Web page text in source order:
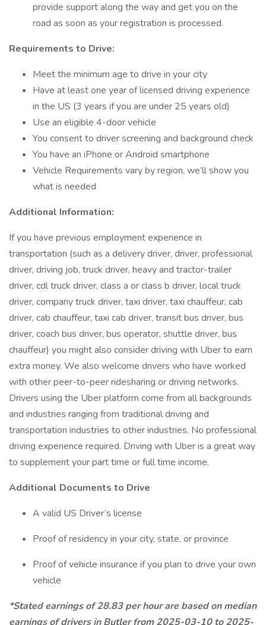
provide support along the way and get you on the
road as soon as your registration is processed.
Requirements to Drive:
Meet the minimum age to drive in your city
Have at least one year of licensed driving experience
in the US (3 years if you are under 25 years old)
Use an eligible 4-door vehicle
You consent to driver screening and background check
You have an iPhone or Android smartphone
Vehicle Requirements vary by region, we’ll show you
what is needed
Additional Information:
If you have previous employment experience in
transportation (such as a delivery driver, driver, professional
driver, driving job, truck driver, heavy and tractor-trailer
driver, cdl truck driver, class a or class b driver, local truck
driver, company truck driver, taxi driver, taxi chauffeur, cab
driver, cab chauffeur, taxi cab driver, transit bus driver, bus
driver, coach bus driver, bus operator, shuttle driver, bus
chauffeur) you might also consider driving with Uber to earn
extra money. We also welcome drivers who have worked
with other peer-to-peer ridesharing or driving networks.
Drivers using the Uber platform come from all backgrounds
and industries ranging from traditional driving and
transportation industries to other industries. No professional
driving experience required. Driving with Uber is a great way
to supplement your part time or full time income.
Additional Documents to Drive
A valid US Driver’s license
Proof of residency in your city, state, or province
Proof of vehicle insurance if you plan to drive your own
vehicle
*Stated earnings of 28.83 per hour are based on median
earnings of drivers in Butler from 2025-03-10 to 2025-